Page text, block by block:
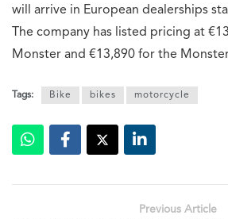
will arrive in European dealerships
The company has listed pricing at
Monster and €13,890 for the
Tags: Bike bikes motorcycle
Previous Article